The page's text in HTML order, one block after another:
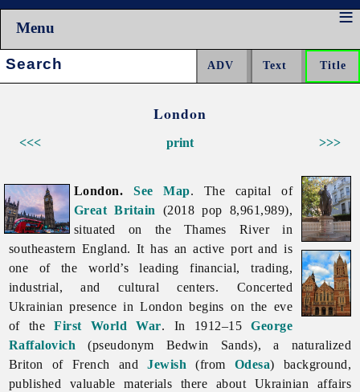
Menu
Search:
London
<<< >>>
print
London. See Map. The capital of
Great Britain
(2018 pop 8,961,989),
situated on the Thames River in
southeastern England. It has an active port and is
one of the world’s leading financial, trading,
industrial, and cultural centers. Concerted
Ukrainian presence inLondon begins on the eve
of theFirst World War. In 1912–15George
Raffalovich (pseudonymBedwin Sands), a naturalized
Briton of French andJewish (from Odesa) background,
published valuable materials there about Ukrainian affairs